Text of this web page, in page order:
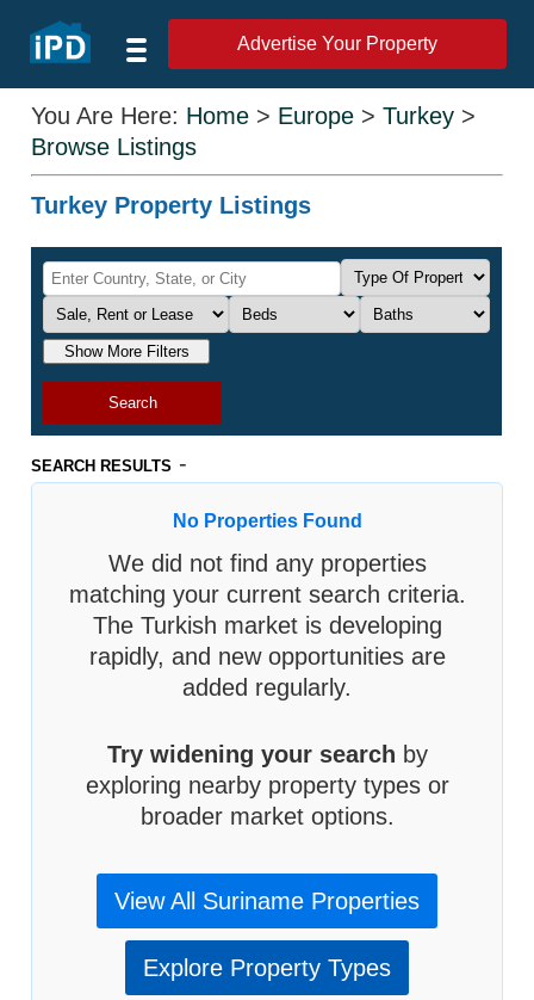
Advertise Your Property
You Are Here: Home > Europe >Turkey >
Browse Listings
Turkey Property Listings
Show More Filters
Search
SEARCH RESULTS -
No Properties Found
We did not find any properties
matching your current search criteria.
The Turkish market is developing
rapidly, and new opportunities are
added regularly.
Try widening your search by
exploring nearby property types or
broader market options.
View All Suriname Properties
Explore Property Types